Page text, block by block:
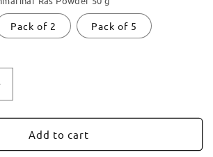
Pack of 2 Pack of 5
Add to cart